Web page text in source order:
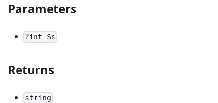
Parameters
?int $s
Returns
string